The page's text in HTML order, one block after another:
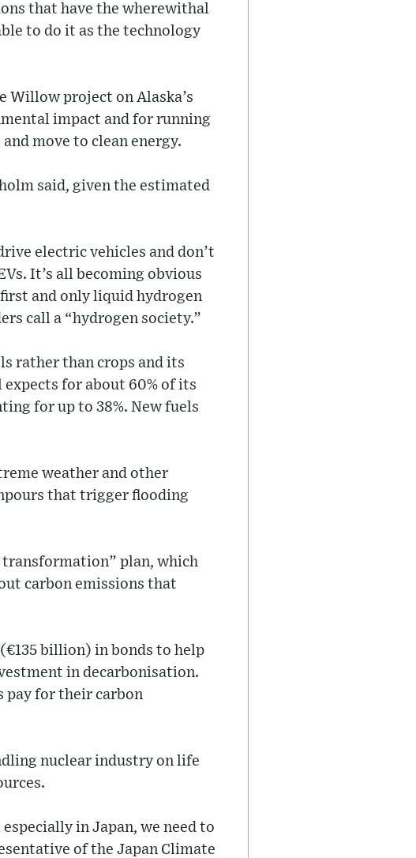
that have the wherewithal
to do it as the technology
Willow project on Alaska’s
impact and for running
move to clean energy.
said, given the estimated
electric vehicles and don’t
It’s all becoming obvious
and only liquid hydrogen
call a “hydrogen society.”
rather than crops and its
for about 60% of its
for up to 38%. New fuels
weather and other
that trigger flooding
transformation” plan, which
carbon emissions that
billion) in bonds to help
in decarbonisation.
pay for their carbon
nuclear industry on life
in Japan, we need to
of the Japan Climate